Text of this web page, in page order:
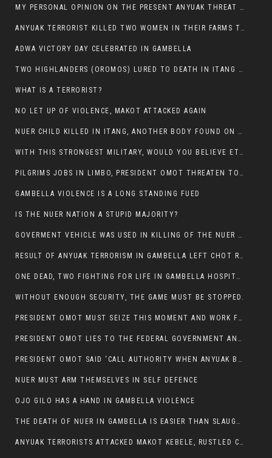
MY PERSONAL OPINION ON THE PRESENT ANYUAK THREAT AGAINST OUR PEOPLE IN GAMBELLA.
ANYUAK TERRORIST KILLED TWO WOMEN IN THEIR FARMS TODAY IN PULDENG
ADWA VICTORY DAY CELEBRATED IN GAMBELLA
TWO HIGHLANDERS (OROMOS) LURED TO DEATH IN ITANG BY ANYUAK EXTREMIST
WHAT IS A TERRORIST?
NO LET UP OF VIOLENCE, MAKOT ATTACKED AGAIN
NUER CHILD KILLED IN ITANG, ANOTHER BODY FOUND ON THE ROAD NEAR KULE CAMP.
WITH THIS STRONGEST MILITARY, WOULD YOU BELIEVE ETHIOPIANS ARE DYING DAILY IN GAMBELLA?
PILGRIMS JOBS IN LIMBO, PRESIDENT OMOT THREATEN TO FIRE WHOEVER LEFT ETHIOPIAN TERRITORY.
GAMBELLA VIOLENCE IS A LONG STANDING FUED
IS THE NUER NATION A STUPID MAJORITY?
GOVERMENT VEHICLE WAS USED IN KILLING OF THE NUER SPECTATORS YESTERDAY AFTER FOOTBAL MATCH.
RESULT OF ANYUAK TERRORISM IN GAMBELLA LEFT CHOT RUACH DEAD
ONE DEAD, TWO FIGHTING FOR LIFE IN GAMBELLA HOSPITAL
WITHOUT ENOUGH SECURITY, THE GAME MUST BE STOPPED.
PRESIDENT OMOT MUST SEIZE THIS MOMENT AND WORK FOR LASTING PEACE FOR HIS PEAOPLE
PRESIDENT OMOT LIES TO THE FEDERAL GOVERNMENT AND ANYUAK MURDERERS
PRESIDENT OMOT SAID ‘CALL AUTHORITY WHEN ANYUAK BANDITS TAKE YOUR CATTLE AT GUN POINT’.
NUER MUST ARM THEMSELVES IN SELF DEFENCE
OJO GILO HAS A HAND IN GAMBELLA VIOLENCE
THE DEATH OF NUER IN GAMBELLA IS EASIER THAN SLAUGHTERING A CHICKEN FOR FOOD
ANYUAK TERRORISTS ATTACKED MAKOT KEBELE, RUSTLED CATTLE.